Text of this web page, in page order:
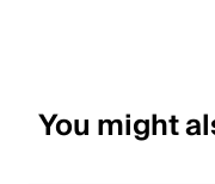
You might